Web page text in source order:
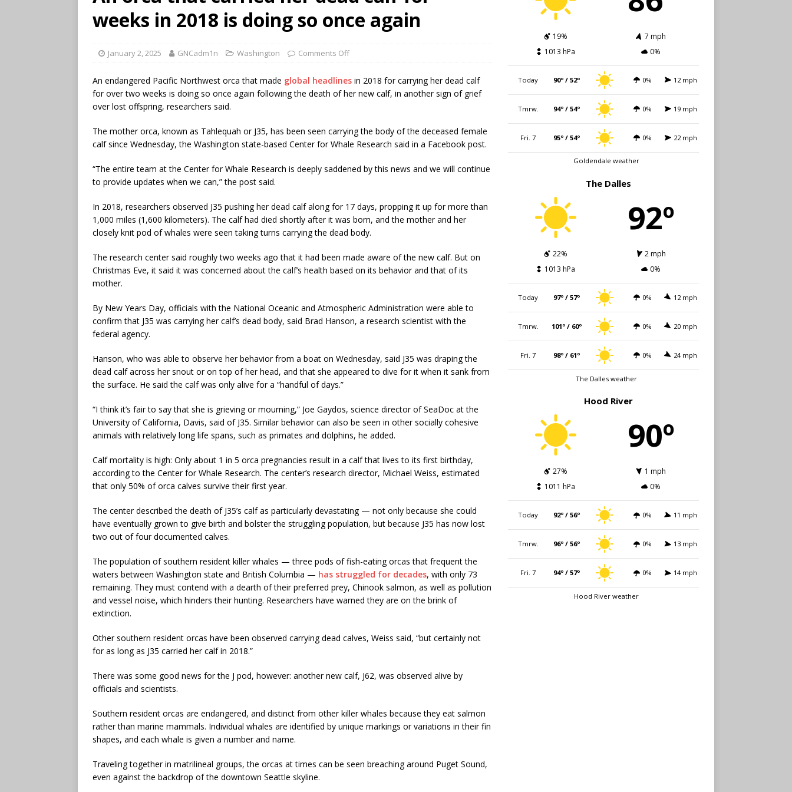
weeks in 2018 is doing so once again
January 2, 2025 GNCadm1n Washington Comments Off
An endangered Pacific Northwest orca that made global headlines in 2018 for carrying her dead calf
for over two weeks is doing so once again following the death of her new calf, in another sign of grief
over lost offspring, researchers said.
The mother orca, known as Tahlequah or J35, has been seen carrying the body of the deceased female
calf since Wednesday, the Washington state-based Center for Whale Research said in a Facebook post.
“The entire team at the Center for Whale Research is deeply saddened by this news and we will continue
to provide updates when we can,” the post said.
In 2018, researchers observed J35 pushing her dead calf along for 17 days, propping it up for more than
1,000 miles (1,600 kilometers). The calf had died shortly after it was born, and the mother and her
closely knit pod of whales were seen taking turns carrying the dead body.
The research center said roughly two weeks ago that it had been made aware of the new calf. But on
Christmas Eve, it said it was concerned about the calf’s health based on its behavior and that of its
mother.
By New Years Day, officials with the National Oceanic and Atmospheric Administration were able to
confirm that J35 was carrying her calf’s dead body, said Brad Hanson, a research scientist with the
federal agency.
Hanson, who was able to observe her behavior from a boat on Wednesday, said J35 was draping the
dead calf across her snout or on top of her head, and that she appeared to dive for it when it sank from
the surface. He said the calf was only alive for a “handful of days.”
“I think it’s fair to say that she is grieving or mourning,” Joe Gaydos, science director of SeaDoc at the
University of California, Davis, said of J35. Similar behavior can also be seen in other socially cohesive
animals with relatively long life spans, such as primates and dolphins, he added.
Calf mortality is high: Only about 1 in 5 orca pregnancies result in a calf that lives to its first birthday,
according to the Center for Whale Research. The center’s research director, Michael Weiss, estimated
that only 50% of orca calves survive their first year.
The center described the death of J35’s calf as particularly devastating — not only because she could
have eventually grown to give birth and bolster the struggling population, but because J35 has now lost
two out of four documented calves.
The population of southern resident killer whales — three pods of fish-eating orcas that frequent the
waters between Washington state and British Columbia — has struggled for decades, with only 73
remaining. They must contend with a dearth of their preferred prey, Chinook salmon, as well as pollution
and vessel noise, which hinders their hunting. Researchers have warned they are on the brink of
extinction.
Other southern resident orcas have been observed carrying dead calves, Weiss said, “but certainly not
for as long as J35 carried her calf in 2018.”
There was some good news for the J pod, however: another new calf, J62, was observed alive by
officials and scientists.
Southern resident orcas are endangered, and distinct from other killer whales because they eat salmon
rather than marine mammals. Individual whales are identified by unique markings or variations in their fin
shapes, and each whale is given a number and name.
Traveling together in matrilineal groups, the orcas at times can be seen breaching around Puget Sound,
even against the backdrop of the downtown Seattle skyline.
19%
7 mph
1013 hPa
0%
Today 90º / 52º 0% 12 mph
Tmrw. 94º / 54º 0% 19 mph
Fri. 7 95º / 54º 0% 22 mph
Goldendale weather
The Dalles
92º
22%
2 mph
1013 hPa
0%
Today 97º / 57º 0% 12 mph
Tmrw. 101º / 60º 0% 20 mph
Fri. 7 98º / 61º 0% 24 mph
The Dalles weather
Hood River
90º
27%
1 mph
1011 hPa
0%
Today 92º / 56º 0% 11 mph
Tmrw. 96º / 56º 0% 13 mph
Fri. 7 94º / 57º 0% 14 mph
Hood River weather